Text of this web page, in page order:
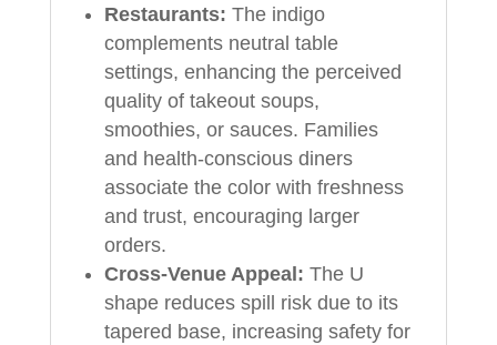
Restaurants: The indigo
complements neutral table
settings, enhancing the perceived
quality of takeout soups,
smoothies, or sauces. Families
and health-conscious diners
associate the color with freshness
and trust, encouraging larger
orders.
Cross-Venue Appeal: The U
shape reduces spill risk due to its
tapered base, increasing safety for